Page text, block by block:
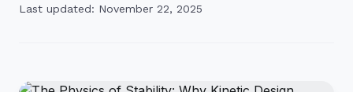
Last updated: November 22, 2025